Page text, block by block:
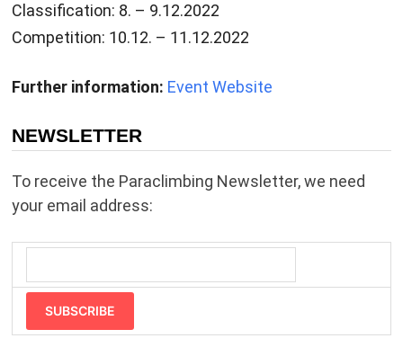
Classification: 8. – 9.12.2022
Competition: 10.12. – 11.12.2022
Further information: Event Website
NEWSLETTER
To receive the Paraclimbing Newsletter, we need
your email address:
SUBSCRIBE